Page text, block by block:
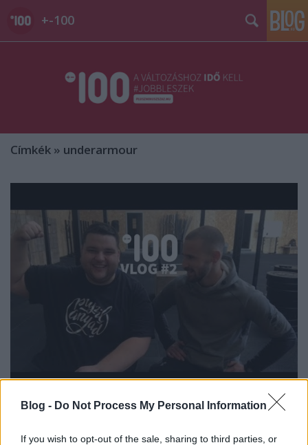
Blog - Do Not Process My Personal Information
If you wish to opt-out of the sale, sharing to third parties, or
+-100
Címkék » underarmour